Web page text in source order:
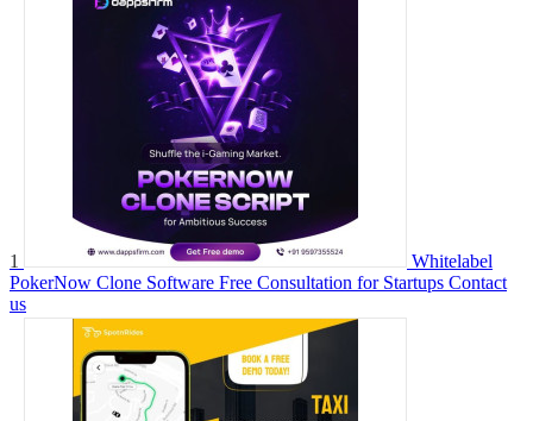
1
Whitelabel
PokerNow Clone Software Free Consultation for Startups Contact
us